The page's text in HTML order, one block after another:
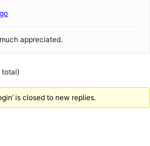
appreciated.
total)
is closed to new replies.